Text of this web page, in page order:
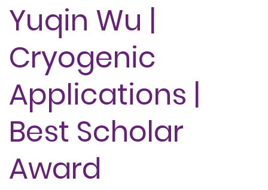
Yuqin Wu |
Cryogenic
Applications |
Best Scholar
Award